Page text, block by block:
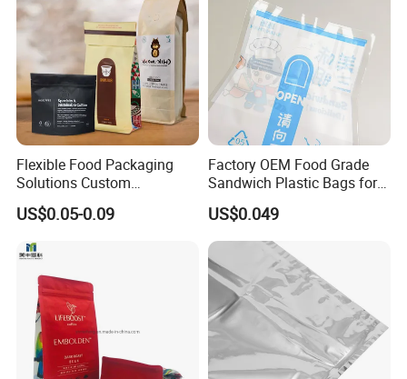
Flexible Food Packaging
Solutions Custom
Packaging Bags for Coffee,
Tea & Powder
US$0.05-0.09
Factory OEM Food Grade
Sandwich Plastic Bags for
Food Packaging Use
US$0.049